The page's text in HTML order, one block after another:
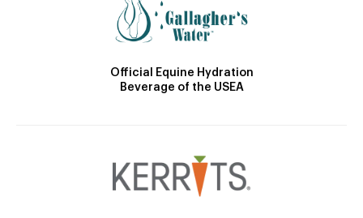
Official Equine Hydration
Beverage of the USEA